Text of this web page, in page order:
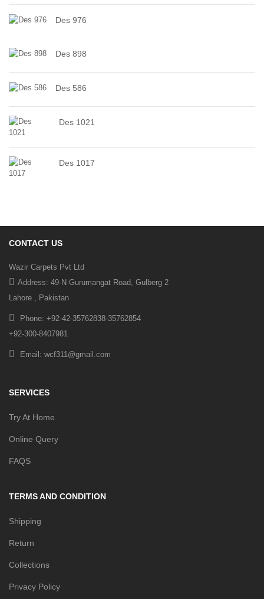
Des 976
Des 898
Des 586
Des 1021
Des 1017
CONTACT US
Wazir Carpets Pvt Ltd
Address: 49-N Gurumangat Road, Gulberg 2
Lahore , Pakistan
Phone: +92-42-35762838-35762854
+92-300-8407981
Email: wcf311@gmail.com
SERVICES
Try At Home
Online Query
FAQS
TERMS AND CONDITION
Shipping
Return
Collections
Privacy Policy